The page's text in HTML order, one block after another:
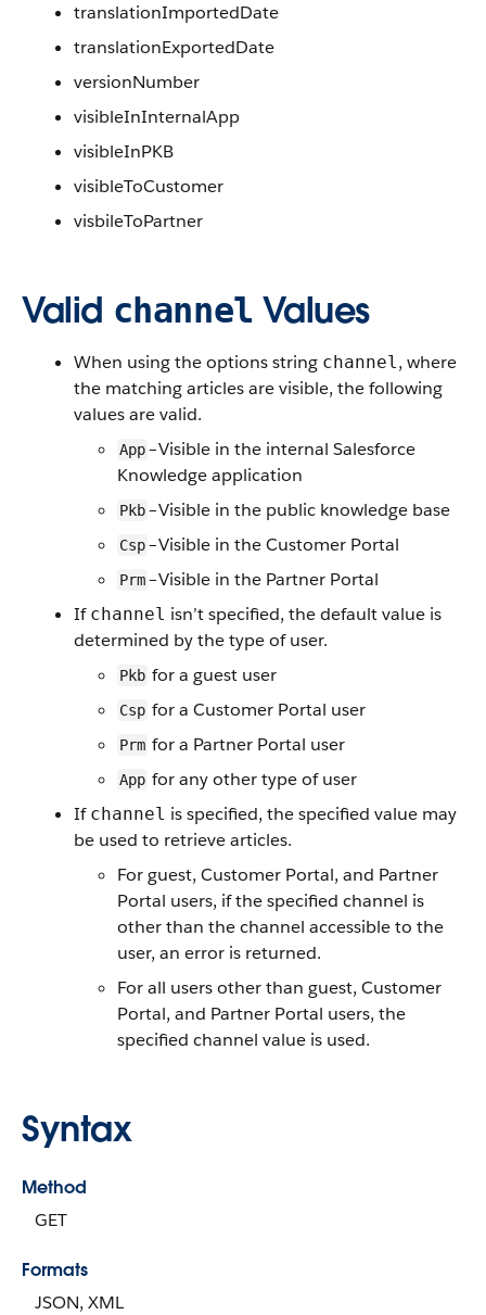
translationImportedDate
translationExportedDate
versionNumber
visibleInInternalApp
visibleInPKB
visibleToCustomer
visbileToPartner
Valid channel Values
When using the options string channel, where
the matching articles are visible, the following
values are valid.
App–Visible in the internal Salesforce
Knowledge application
Pkb–Visible in the public knowledge base
Csp–Visible in the Customer Portal
Prm–Visible in the Partner Portal
If channel isn’t specified, the default value is
determined by the type of user.
Pkb for a guest user
Csp for a Customer Portal user
Prm for a Partner Portal user
App for any other type of user
If channel is specified, the specified value may
be used to retrieve articles.
For guest, Customer Portal, and Partner
Portal users, if the specified channel is
other than the channel accessible to the
user, an error is returned.
For all users other than guest, Customer
Portal, and Partner Portal users, the
specified channel value is used.
Syntax
Method
GET
Formats
JSON, XML